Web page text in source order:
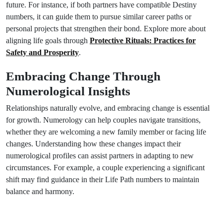
future. For instance, if both partners have compatible Destiny
numbers, it can guide them to pursue similar career paths or
personal projects that strengthen their bond. Explore more about
aligning life goals through Protective Rituals: Practices for
Safety and Prosperity.
Embracing Change Through
Numerological Insights
Relationships naturally evolve, and embracing change is essential
for growth. Numerology can help couples navigate transitions,
whether they are welcoming a new family member or facing life
changes. Understanding how these changes impact their
numerological profiles can assist partners in adapting to new
circumstances. For example, a couple experiencing a significant
shift may find guidance in their Life Path numbers to maintain
balance and harmony.